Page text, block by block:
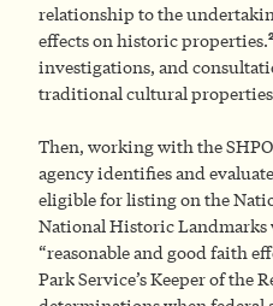
relationship to the
effects on historic properties.
investigations, and
traditional cultural
Then, working with the
agency identifies and
eligible for listing on the
National Historic Landmarks
“reasonable and good faith
Park Service’s Keeper of the